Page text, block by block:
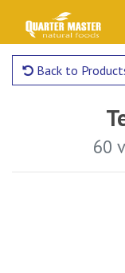
Back to
60